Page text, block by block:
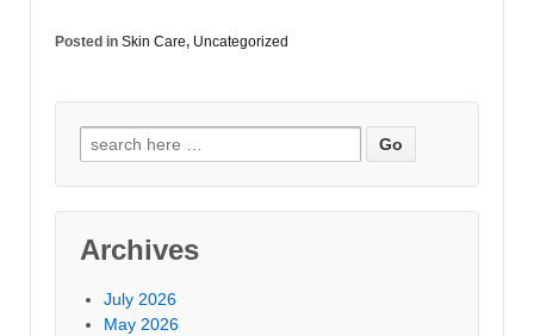
Posted in Skin Care, Uncategorized
Archives
July 2026
May 2026